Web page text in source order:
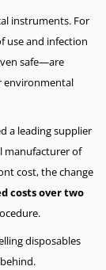
instruments. For
use and infection
safe—are
environmental
a leading supplier
manufacturer of
cost, the change
costs over two
disposables